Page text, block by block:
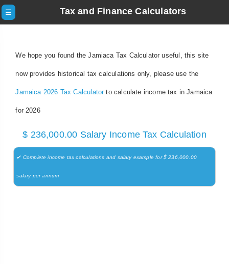
☰ Tax and Finance Calculators
We hope you found the Jamiaca Tax Calculator useful, this site
now provides historical tax calculations only, please use the
Jamaica 2026 Tax Calculatorto calculate income tax in Jamaica
for 2026
$ 236,000.00 Salary Income Tax Calculation
✔ Complete income tax calculations and salary example for $ 236,000.00
salary per annum